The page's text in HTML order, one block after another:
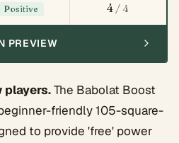
Positive 4 / 4
PREVIEW
players.The Babolat Boost
friendly 105-square-
to provide 'free' power